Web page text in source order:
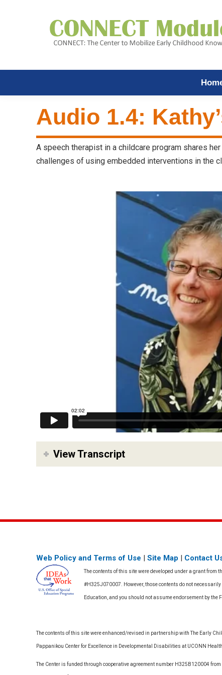
Audio 1.4:
A speech therapist in a childcare program shares
challenges of using embedded interventions in the
View Transcript
Web Policy and Terms of Use | Site Map | Contact
The contents of this site were developed under a grant from
#H325J070007. However, those contents do not necessarily
Education, and you should not assume endorsement by the
The contents of this site were enhanced/revised in partnership with The Early
Pappanikou Center for Excellence in Developmental Disabilities at UCONN Health
The Center is funded through cooperative agreement number H325B120004 from